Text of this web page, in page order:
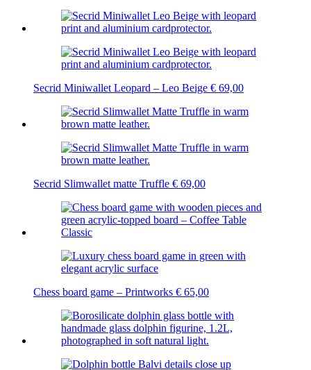
Secrid Miniwallet Leopard – Leo Beige € 69,00
Secrid Slimwallet matte Truffle € 69,00
Chess board game – Printworks € 65,00